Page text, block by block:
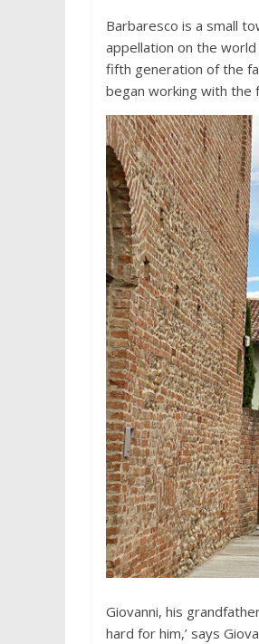
Barbaresco is a small
appellation on the
fifth generation of the
began working with the
Giovanni, his
hard for him,’ says